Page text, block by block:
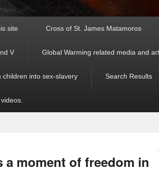
site Cross of St. James Matamoros
V Global Warming related media and
children into sex-slavery Search Results
a moment of freedom in